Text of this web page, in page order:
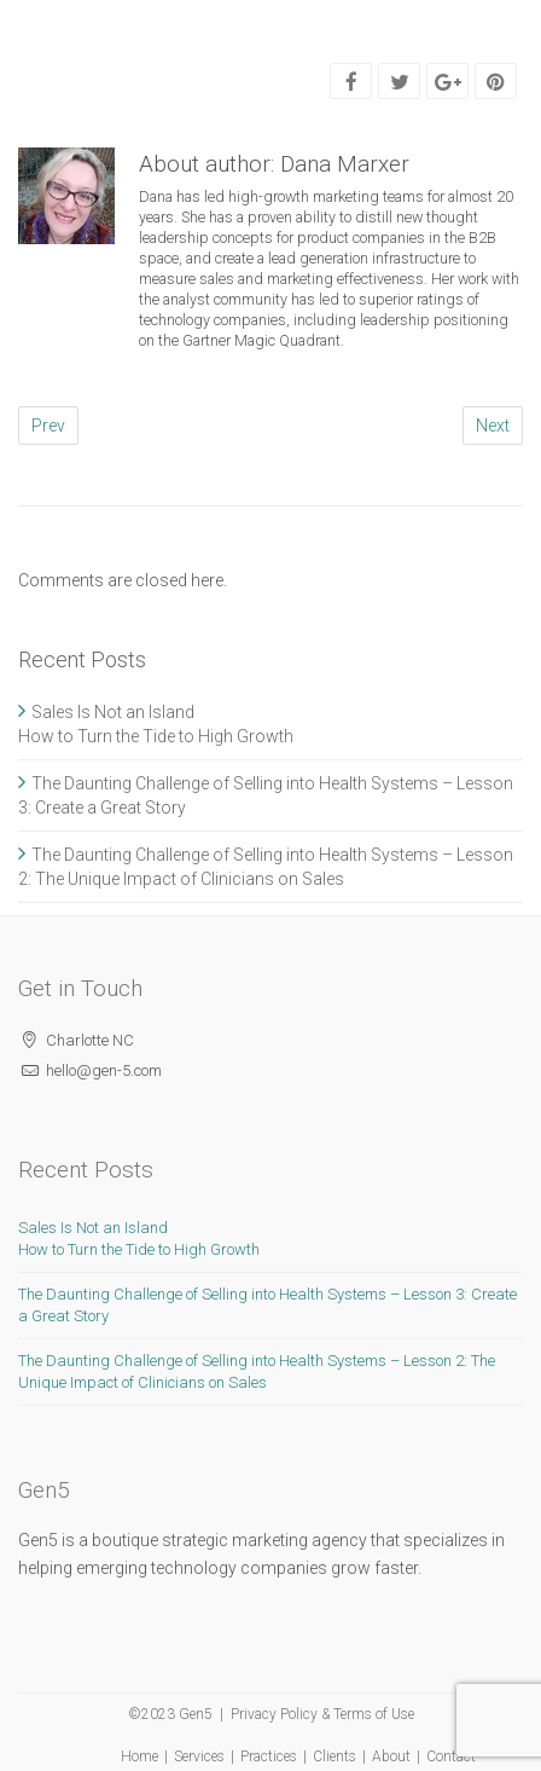
About author: Dana Marxer
Dana has led high-growth marketing teams for almost 20
years. She has a proven ability to distill new thought
leadership concepts for product companies in the B2B
space, and create a lead generation infrastructure to
measure sales and marketing effectiveness. Her work with
the analyst community has led to superior ratings of
technology companies, including leadership positioning
on the Gartner Magic Quadrant.
Prev Next
Comments are closed here.
Recent Posts
Sales Is Not an Island
How to Turn the Tide to High Growth
The Daunting Challenge of Selling into Health Systems – Lesson
3: Create a Great Story
The Daunting Challenge of Selling into Health Systems – Lesson
2: The Unique Impact of Clinicians on Sales
Get in Touch
Charlotte NC
hello@gen-5.com
Recent Posts
Sales Is Not an Island
How to Turn the Tide to High Growth
The Daunting Challenge of Selling into Health Systems – Lesson 3: Create
a Great Story
The Daunting Challenge of Selling into Health Systems – Lesson 2: The
Unique Impact of Clinicians on Sales
Gen5
Gen5 is a boutique strategic marketing agency that specializes in
helping emerging technology companies grow faster.
©2023 Gen5 | Privacy Policy & Terms of Use
Home Services Practices Clients About Contact